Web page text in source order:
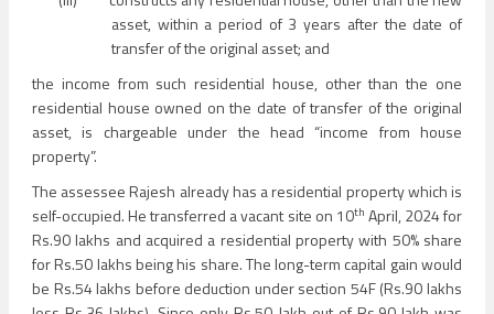
asset, within a period of 3 years after the date of
transfer of the original asset; and
the income from such residential house, other than the one
residential house owned on the date of transfer of the original
asset, is chargeable under the head “income from house
property”.
The assessee Rajesh already has a residential property which is
self-occupied. He transferred a vacant site on 10th April, 2024 for
Rs.90 lakhs and acquired a residential property with 50% share
for Rs.50 lakhs being his share. The long-term capital gain would
be Rs.54 lakhs before deduction under section 54F (Rs.90 lakhs